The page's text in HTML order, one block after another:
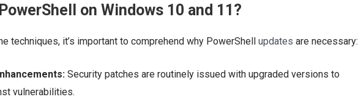
on Windows 10 and 11?
techniques, it’s important to comprehend why PowerShell updates are necessary:
Security patches are routinely issued with upgraded versions to
vulnerabilities.